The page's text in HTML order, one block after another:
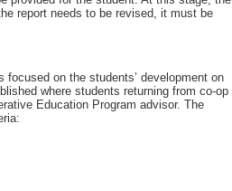
report needs to be revised, it must be
on the students’ development on
where students returning from co-op
Education Program advisor. The